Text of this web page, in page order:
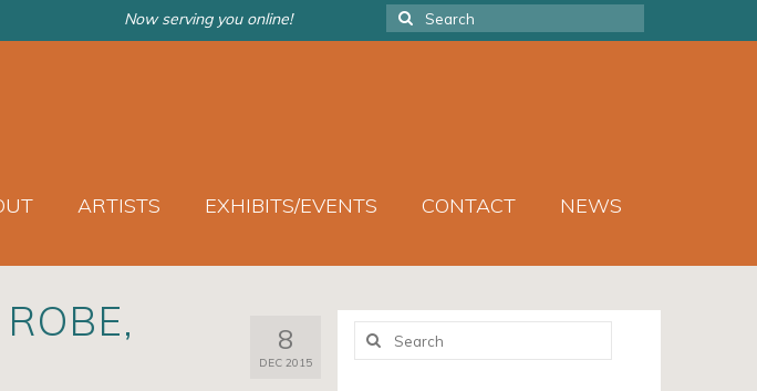
Search
for:
Now serving you online!
ARTISTS EXHIBITS/EVENTS CONTACT NEWS
8
DEC 2015
Search